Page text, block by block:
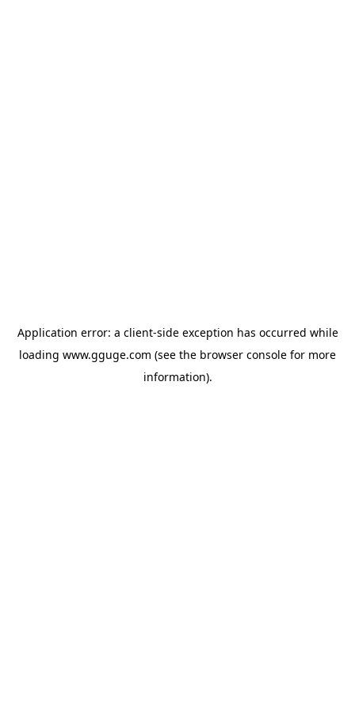
Application error: a client-side exception has occurred while
loading www.gguge.com (see the browser console for more
information).